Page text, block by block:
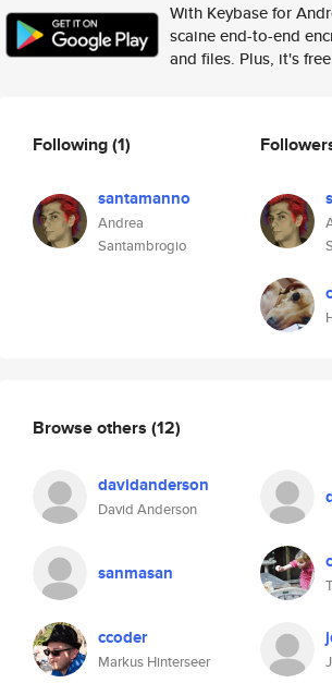
With Keybase for
scaine end-to-end
and files. Plus, it's
Following(1)
santamanno
Andrea
Santambrogio
Browse others (12)
davidanderson
David Anderson
sanmasan
ccoder
Markus Hinterseer